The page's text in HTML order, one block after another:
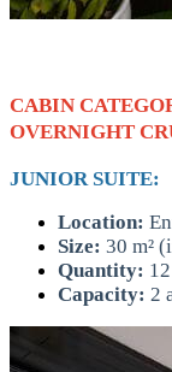
CABIN
OVERNIGHT
JUNIOR SUITE:
Location:
Size: 30 m²
Quantity:
Capacity: 2